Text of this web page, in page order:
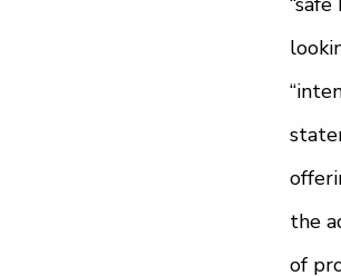
the
of